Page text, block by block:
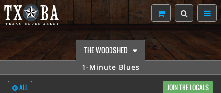
THE WOODSHED
1-Minute Blues
ALL JOIN THE LOCALS